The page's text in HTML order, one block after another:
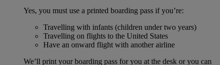
Yes, you must use a printed boarding pass if you’re:
Travelling with infants (children under two years)
Travelling on flights to the United States
Have an onward flight with another airline
We’ll print your boarding pass for you at the desk or you can